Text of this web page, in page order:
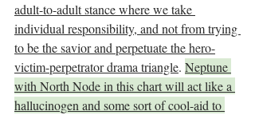
adult-to-adult stance where we take
individual responsibility, and not from trying
to be the savior and perpetuate the hero-
victim-perpetrator drama triangle. Neptune
with North Node in this chart will act like a
hallucinogen and some sort of cool-aid to